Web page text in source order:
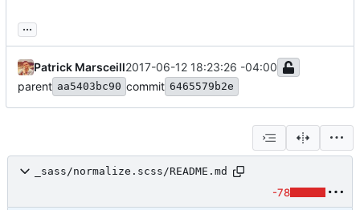
...
Patrick Marsceill2017-06-12 18:23:26 -04:00
parent aa5403bc90 commit 6465579b2e
_sass/normalize.scss/README.md
-78